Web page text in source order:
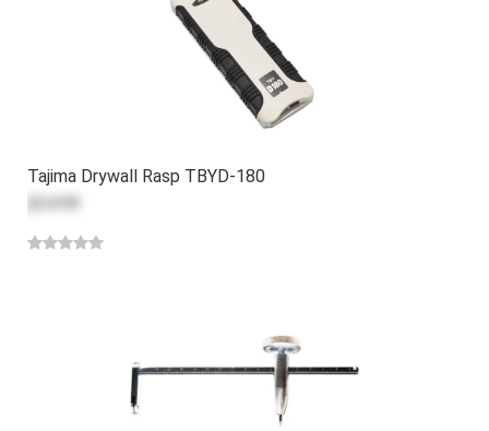
Tajima Drywall Rasp TBYD-180